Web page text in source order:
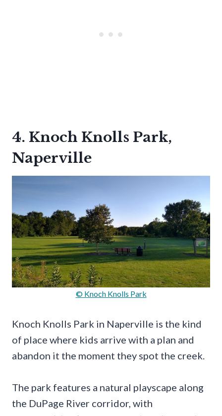
4. Knoch Knolls Park,
Naperville
© Knoch Knolls Park
Knoch Knolls Park in Naperville is the kind
of place where kids arrive with a plan and
abandon it the moment they spot the creek.
The park features a natural playscape along
the DuPage River corridor, with